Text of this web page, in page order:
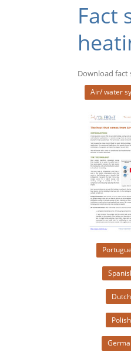
Fact
Download
Air/ water
Dutch
Polish